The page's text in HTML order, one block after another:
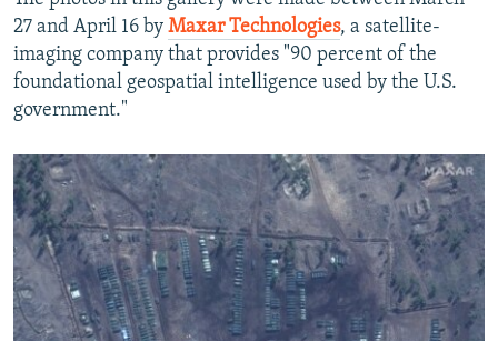
27 and April 16 by Maxar Technologies, a satellite-
imaging company that provides "90 percent of the
foundational geospatial intelligence used by the U.S.
government."